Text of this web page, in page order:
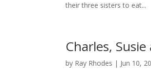
their three sisters to eat...
Charles,
by Ray Rhodes | Jun 10,